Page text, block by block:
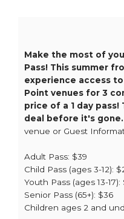
Make the most of
Pass! This summer
experience access
Point venues for 3
price of a 1 day
deal before it's gone.
venue or Guest
Adult Pass: $39
Child Pass (ages 3-12):
Youth Pass (ages 13-17):
Senior Pass (65+): $36
Children ages 2 and